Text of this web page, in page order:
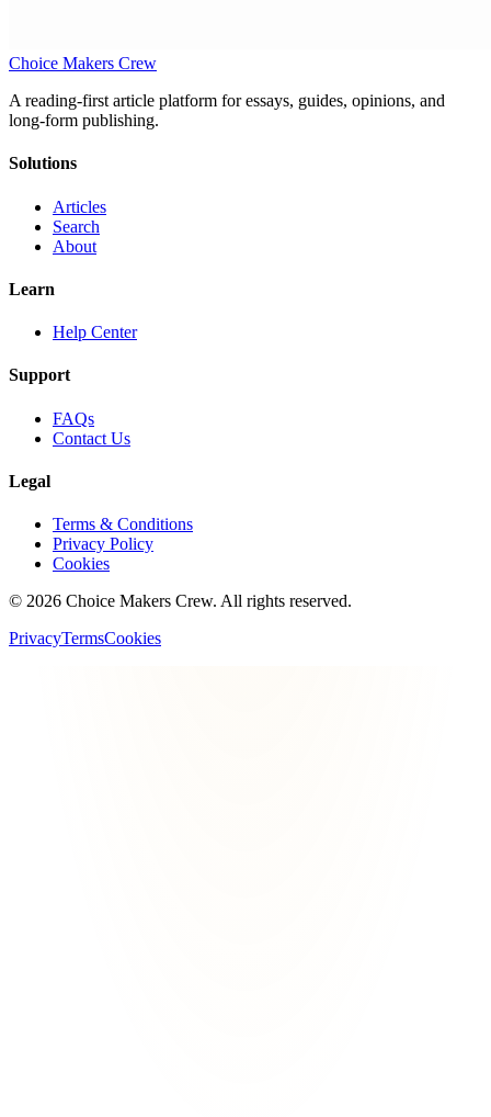
Choice Makers Crew
A reading-first article platform for essays, guides, opinions, and
long-form publishing.
Solutions
Articles
Search
About
Learn
Help Center
Support
FAQs
Contact Us
Legal
Terms & Conditions
Privacy Policy
Cookies
© 2026 Choice Makers Crew. All rights reserved.
PrivacyTermsCookies